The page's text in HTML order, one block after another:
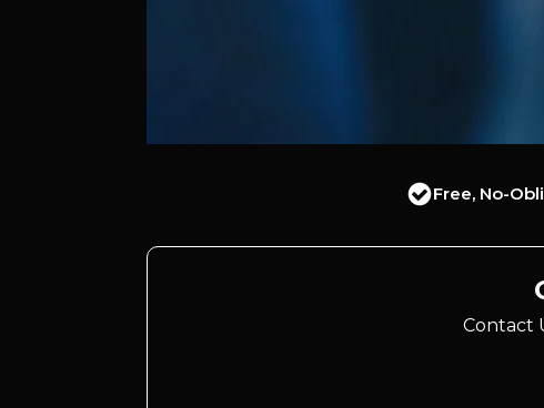
Free, No-
Contact